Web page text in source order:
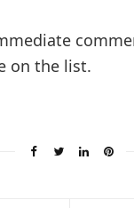
on the list.